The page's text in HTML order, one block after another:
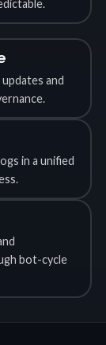
and
in a unified
bot-cycle